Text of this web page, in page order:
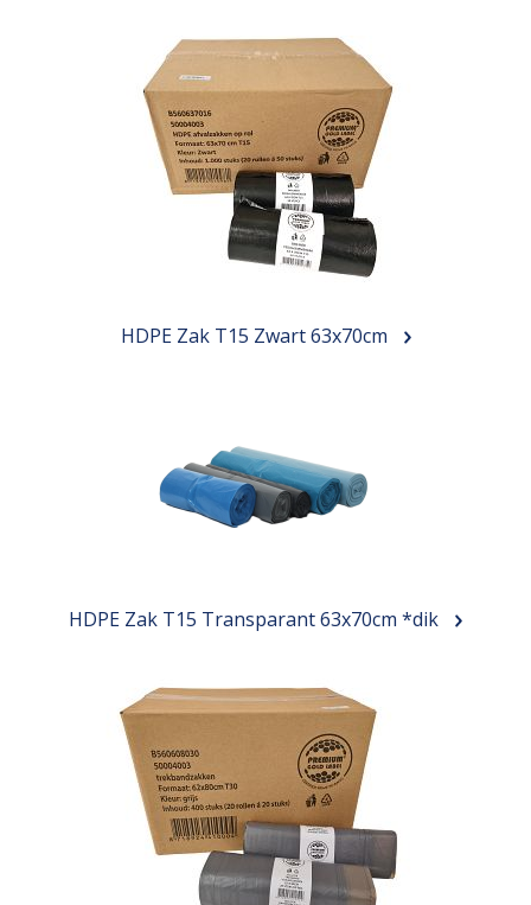
HDPE Zak T15 Zwart 63x70cm
HDPE Zak T15 Transparant 63x70cm *dik